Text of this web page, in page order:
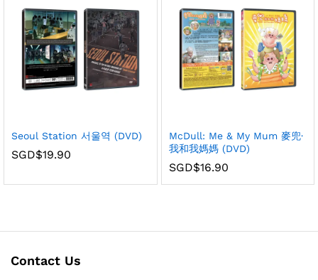
Seoul Station 서울역 (DVD)
SGD$19.90
McDull: Me & My Mum 麥兜·
我和我媽媽 (DVD)
SGD$16.90
Contact Us